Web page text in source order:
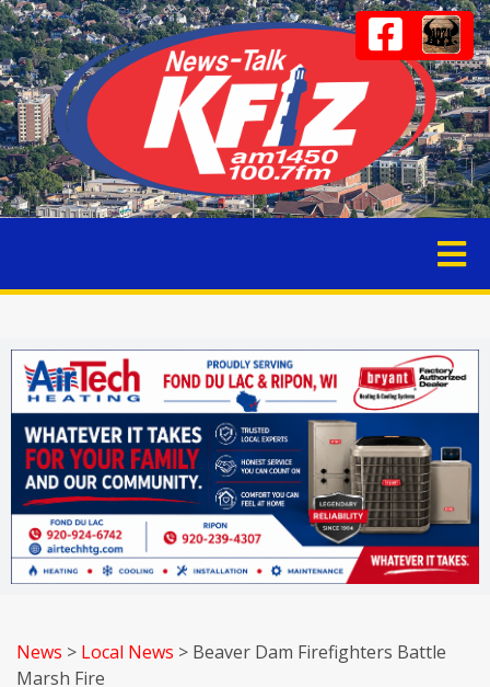
News > Local News > Beaver Dam Firefighters Battle
Marsh Fire